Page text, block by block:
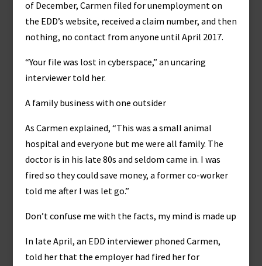
of December, Carmen filed for unemployment on
the EDD’s website, received a claim number, and then
nothing, no contact from anyone until April 2017.
“Your file was lost in cyberspace,” an uncaring
interviewer told her.
A family business with one outsider
As Carmen explained, “This was a small animal
hospital and everyone but me were all family. The
doctor is in his late 80s and seldom came in. I was
fired so they could save money, a former co-worker
told me after I was let go.”
Don’t confuse me with the facts, my mind is made up
In late April, an EDD interviewer phoned Carmen,
told her that the employer had fired her for